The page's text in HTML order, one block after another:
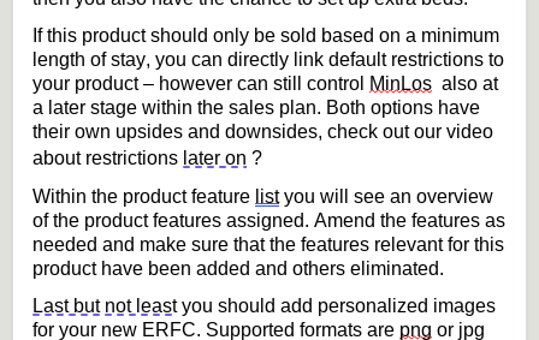
If this product should only be sold based on a minimum
length of stay, you can directly link default restrictions to
your product – however can still control MinLos also at
a later stage within the sales plan. Both options have
their own upsides and downsides, check out our video
about restrictions later on ?
Within the product feature list you will see an overview
of the product features assigned. Amend the features as
needed and make sure that the features relevant for this
product have been added and others eliminated.
Last but not least you should add personalized images
for your new ERFC. Supported formats are png or jpg